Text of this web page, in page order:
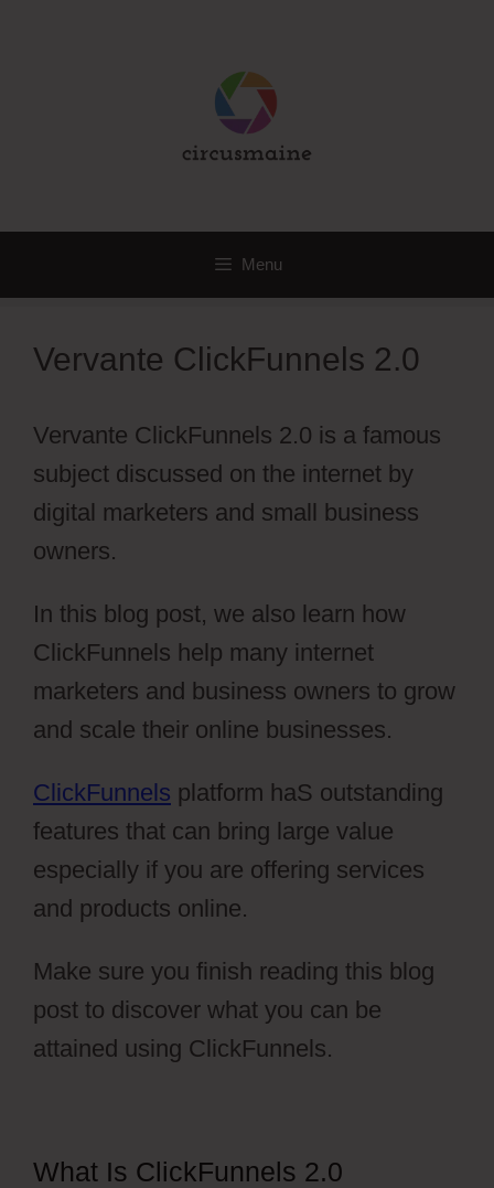
Menu
Vervante ClickFunnels 2.0
Vervante ClickFunnels 2.0 is a famous
subject discussed on the internet by
digital marketers and small business
owners.
In this blog post, we also learn how
ClickFunnels help many internet
marketers and business owners to grow
and scale their online businesses.
ClickFunnels platform haS outstanding
features that can bring large value
especially if you are offering services
and products online.
Make sure you finish reading this blog
post to discover what you can be
attained using ClickFunnels.
What Is ClickFunnels 2.0